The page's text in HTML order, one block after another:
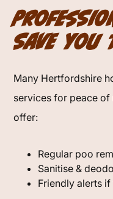
Save You
Many Hertfordshire
services for peace of
offer:
Regular poo
Sanitise &
Friendly alerts